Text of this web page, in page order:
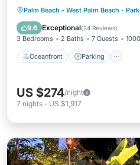
Palm Beach - West Palm Beach ·
9.6 Exceptional(24 Reviews)
3 Bedrooms 2 Baths 7 Guests
Oceanfront Parking
Oceanfront Parking
Ocean View
US $274/night
7 nights - US $1,917